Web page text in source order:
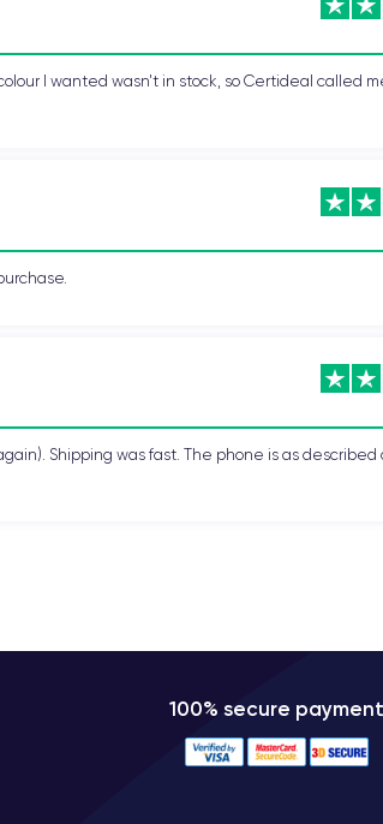
143.6 x 70.9 x 7.7 mmand weighs177 grams
capture.
glass is scratch-resistant and can withstand
and Bluetooth 5.0 for efficient and high-
users to have two phone numbers on
I wanted wasn't in stock, so Certideal called
Shipping was fast. The phone is as described
100% secure payment